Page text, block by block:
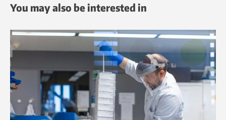
You may also be interested in